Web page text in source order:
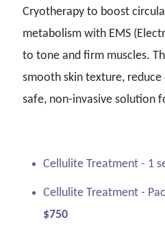
Cryotherapy to boost
metabolism with EMS
to tone and firm muscles.
smooth skin texture,
safe, non-invasive solution
Cellulite Treatment - 1
Cellulite Treatment -
$750